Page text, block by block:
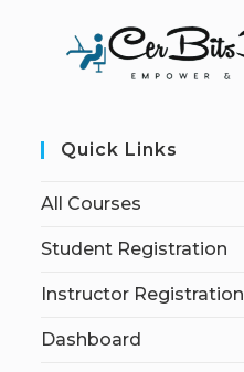
Quick Links
All Courses
Student Registration
Instructor Registration
Dashboard